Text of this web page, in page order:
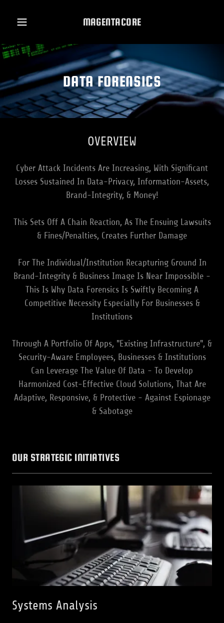
MAGENTACORE
DATA FORENSICS
OVERVIEW
Cyber Attack Incidents Are Increasing, With Significant
Losses Sustained In Data-Privacy, Information-Assets,
Brand-Integrity, & Money!
This Sets Off A Chain Reaction, As The Ensuing Lawsuits
& Fines/Penalties, Creates Further Damage
For The Individual/Institution Recapturing Ground In
Brand-Integrity & Business Image Is Near Impossible -
This Is Why Data Forensics Is Swiftly Becoming A
Competitive Necessity Especially For Businesses &
Institutions
Through A Portfolio Of Apps, "Existing Infrastructure", &
Security-Aware Employees, Businesses & Institutions
Can Leverage The Value Of Data - To Develop
Harmonized Cost-Effective Cloud Solutions, That Are
Adaptive, Responsive, & Protective - Against Espionage
& Sabotage
OUR STRATEGIC INITIATIVES
Systems Analysis